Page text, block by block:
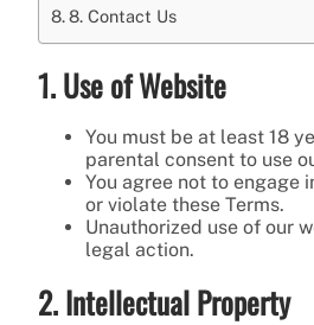
8. Contact Us
1. Use of Website
You must be at least 18
parental consent to use
You agree not to engage
or violate these Terms.
Unauthorized use of our
legal action.
2. Intellectual Property